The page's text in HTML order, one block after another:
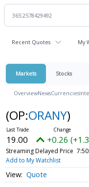
Recent Quotes My
Markets Stocks
OverviewNewsCurrencies
(OP:ORANY)
19.00 +0.26
Streaming Delayed Price
Add to My Watchlist
Quote